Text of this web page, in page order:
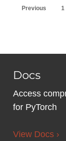
Previous 1
Docs
Access
for PyTorch
View Docs ›